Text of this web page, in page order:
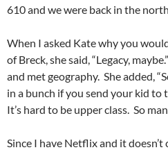
610 and we were back in the
When I asked Kate why you
of Breck, she said, “Legacy,
and met geography. She added,
in a bunch if you send your kid to
It’s hard to be upper class. So
Since I have Netflix and it